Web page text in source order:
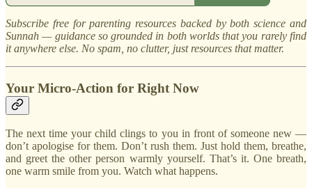
Subscribe free for parenting resources backed by both science and
Sunnah — guidance so grounded in both worlds that you rarely find
it anywhere else. No spam, no clutter, just resources that matter.
Your Micro-Action for Right Now
The next time your child clings to you in front of someone new —
don’t apologise for them. Don’t rush them. Just hold them, breathe,
and greet the other person warmly yourself. That’s it. One breath,
one warm smile from you. Watch what happens.